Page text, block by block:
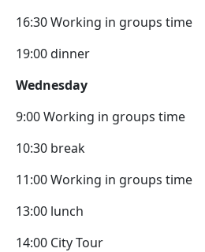
16:30 Working in groups time
19:00 dinner
Wednesday
9:00 Working in groups time
10:30 break
11:00 Working in groups time
13:00 lunch
14:00 City Tour